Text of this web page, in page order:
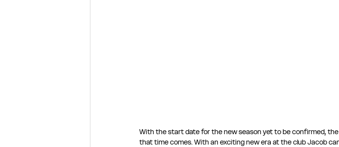
With the start date for the new season yet to be confirmed,
that time comes. With an exciting new era at the club Jacob